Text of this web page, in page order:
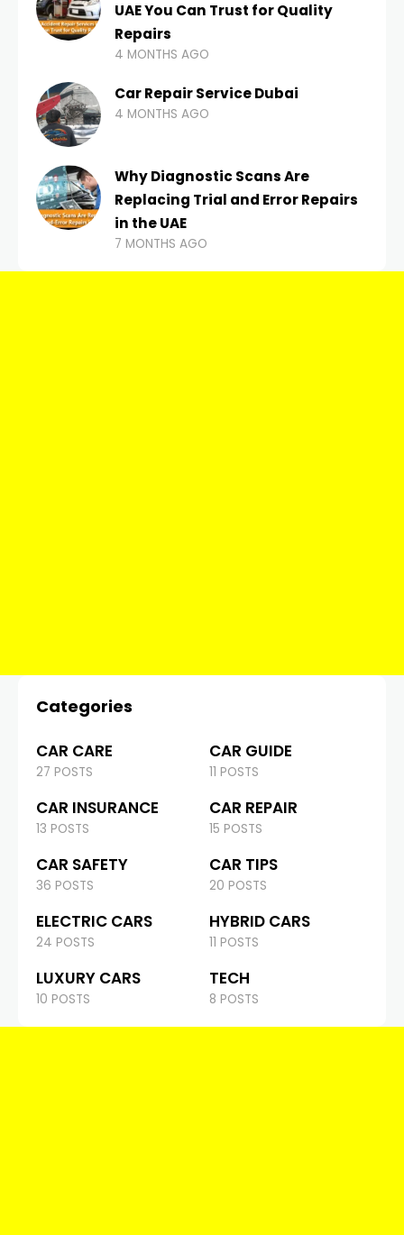
UAE You Can Trust for Quality
Repairs
4 MONTHS AGO
Car Repair Service Dubai
4 MONTHS AGO
Why Diagnostic Scans Are
Replacing Trial and Error Repairs
in the UAE
7 MONTHS AGO
Categories
CAR CARE
27 POSTS
CAR GUIDE
11 POSTS
CAR INSURANCE
13 POSTS
CAR REPAIR
15 POSTS
CAR SAFETY
36 POSTS
CAR TIPS
20 POSTS
ELECTRIC CARS
24 POSTS
HYBRID CARS
11 POSTS
LUXURY CARS
10 POSTS
TECH
8 POSTS